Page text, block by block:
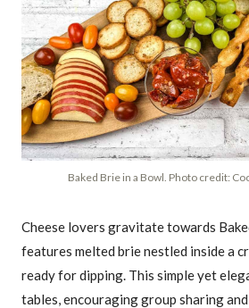
Baked Brie in a Bowl. Photo credit:
Cheese lovers gravitate towards
features melted brie nestled inside a
ready for dipping. This simple yet
tables, encouraging group sharing